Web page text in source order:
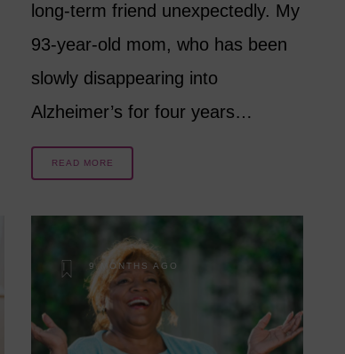
long-term friend unexpectedly. My
93-year-old mom, who has been
slowly disappearing into
Alzheimer’s for four years…
READ MORE
9 MONTHS AGO